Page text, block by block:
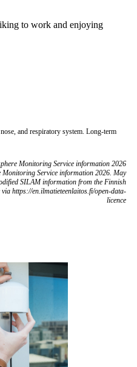
to work and enjoying
and respiratory system. Long-term
Monitoring Service information 2026
Service information 2026. May
SILAM information from the Finnish
https://en.ilmatieteenlaitos.fi/open-data-
licence